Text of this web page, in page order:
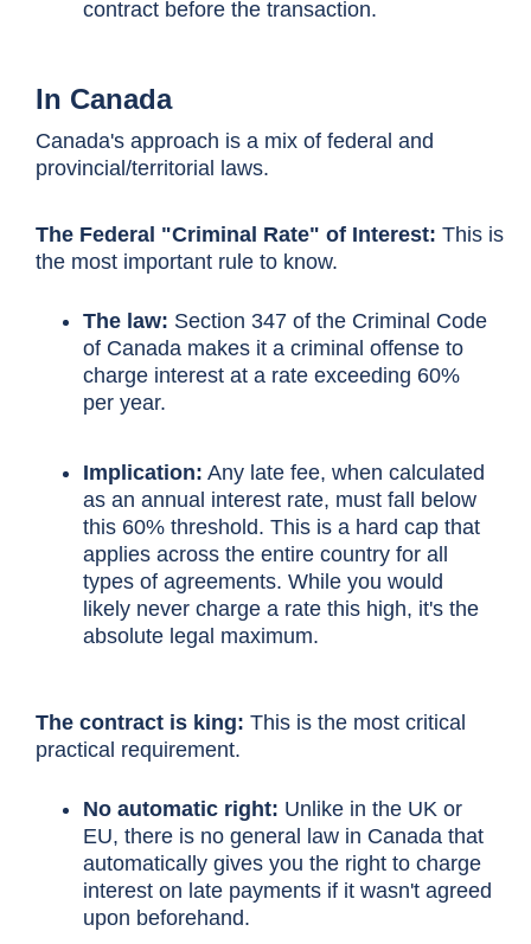
contract before the transaction.
In Canada
Canada's approach is a mix of federal and
provincial/territorial laws.
The Federal "Criminal Rate" of Interest: This is
the most important rule to know.
The law: Section 347 of the Criminal Code
of Canada makes it a criminal offense to
charge interest at a rate exceeding 60%
per year.
Implication: Any late fee, when calculated
as an annual interest rate, must fall below
this 60% threshold. This is a hard cap that
applies across the entire country for all
types of agreements. While you would
likely never charge a rate this high, it's the
absolute legal maximum.
The contract is king: This is the most critical
practical requirement.
No automatic right: Unlike in the UK or
EU, there is no general law in Canada that
automatically gives you the right to charge
interest on late payments if it wasn't agreed
upon beforehand.